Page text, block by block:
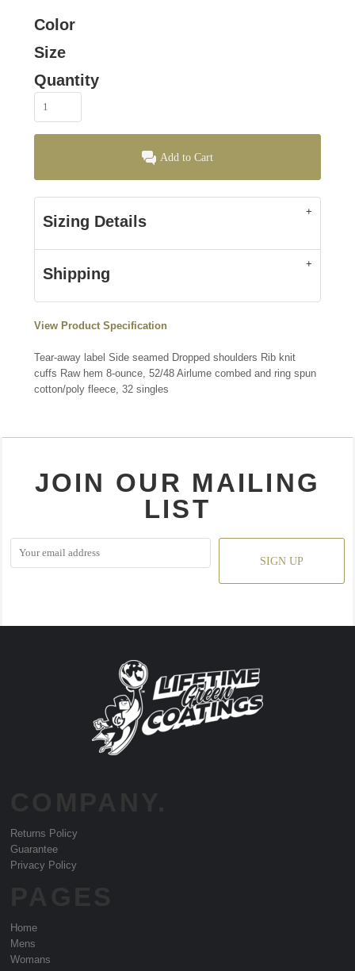
Color
Size
Quantity
Add to Cart
Sizing Details
Shipping
View Product Specification
Tear-away label Side seamed Dropped shoulders Rib knit
cuffs Raw hem 8-ounce, 52/48 Airlume combed and ring spun
cotton/poly fleece, 32 singles
JOIN OUR MAILING
LIST
SIGN UP
Returns Policy
Guarantee
Privacy Policy
Home
Mens
Womans